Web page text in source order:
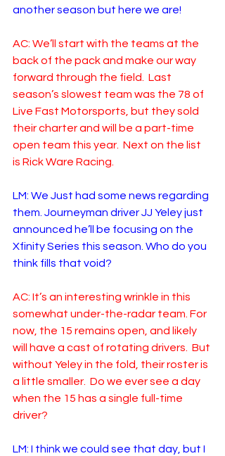
another season but here we are!
AC: We’ll start with the teams at the
back of the pack and make our way
forward through the field.  Last
season’s slowest team was the 78 of
Live Fast Motorsports, but they sold
their charter and will be a part-time
open team this year.  Next on the list
is Rick Ware Racing.
LM: We Just had some news regarding
them. Journeyman driver JJ Yeley just
announced he’ll be focusing on the
Xfinity Series this season. Who do you
think fills that void?
AC: It’s an interesting wrinkle in this
somewhat under-the-radar team. For
now, the 15 remains open, and likely
will have a cast of rotating drivers.  But
without Yeley in the fold, their roster is
a little smaller.  Do we ever see a day
when the 15 has a single full-time
driver?
LM: I think we could see that day, but I